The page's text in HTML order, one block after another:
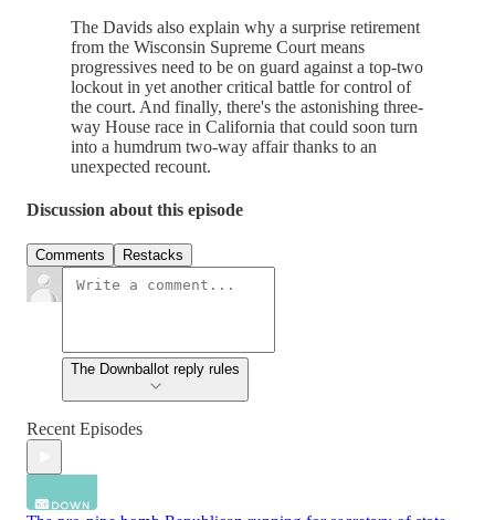
The Davids also explain why a surprise retirement
from the Wisconsin Supreme Court means
progressives need to be on guard against a top-two
lockout in yet another critical battle for control of
the court. And finally, there's the astonishing three-
way House race in California that could soon turn
into a humdrum two-way affair thanks to an
unexpected recount.
Discussion about this episode
Comments Restacks
The Downballot reply rules
Recent Episodes